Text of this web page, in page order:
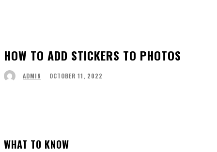
HOW TO ADD STICKERS TO PHOTOS
ADMIN OCTOBER 11, 2022
WHAT TO KNOW